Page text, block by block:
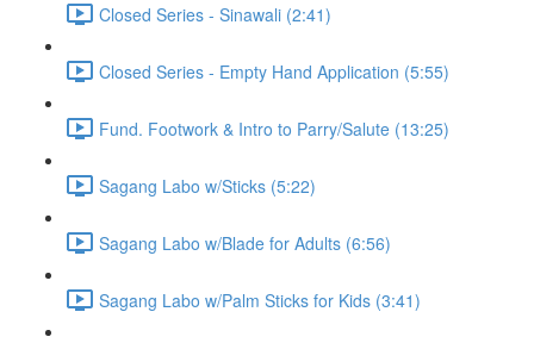
Closed Series - Sinawali (2:41)
Closed Series - Empty Hand Application (5:55)
Fund. Footwork & Intro to Parry/Salute (13:25)
Sagang Labo w/Sticks (5:22)
Sagang Labo w/Blade for Adults (6:56)
Sagang Labo w/Palm Sticks for Kids (3:41)